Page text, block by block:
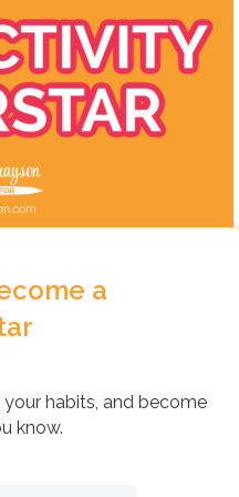
a
habits, and become
know.